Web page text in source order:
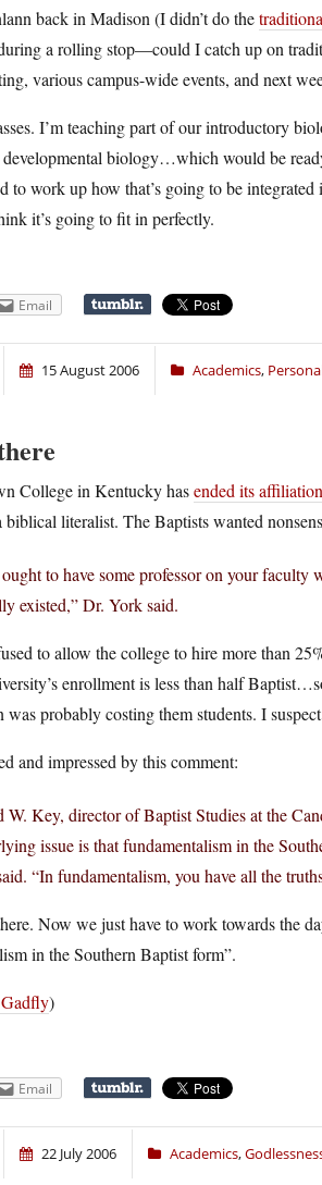
back in Madison (I didn’t do the
a rolling stop—could I catch up on
various campus-wide events, and next
I’m teaching part of our introductory
developmental biology…which would be
to work up how that’s going to be integrated
it’s going to fit in perfectly.
Email
15 August 2006 Academics,
College in Kentucky hasended its
biblical literalist. The Baptists wanted
to have some professor on your
existed,” Dr. York said.
to allow the college to hire more than
enrollment is less than half
was probably costing them students. I
and impressed by this comment:
W. Key, director of Baptist Studies at the
issue is that fundamentalism in the
“In fundamentalism, you have all the
Now we just have to work towards the
in the Southern Baptist form”.
)
Email
22 July 2006 Academics,